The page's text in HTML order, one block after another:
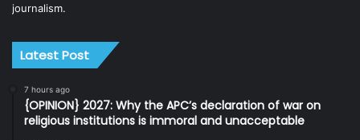
journalism.
Latest Post
7 hours ago
{OPINION} 2027: Why the APC’s declaration of war on
religious institutions is immoral and unacceptable